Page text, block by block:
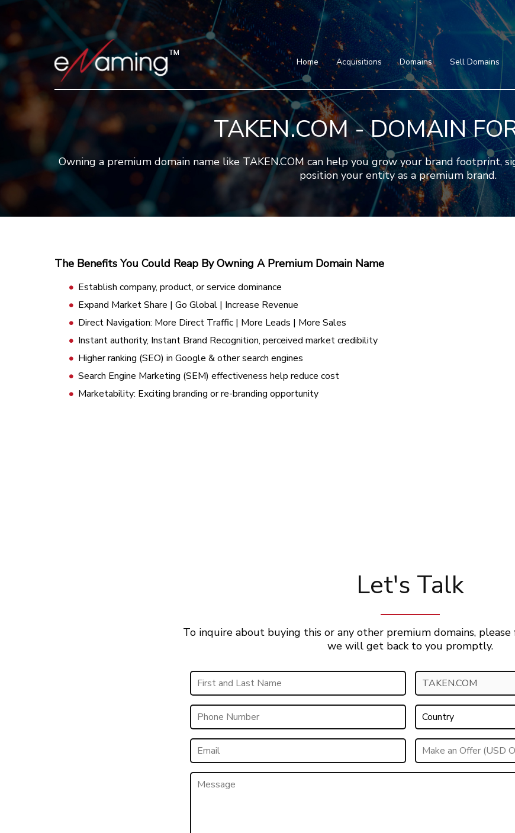
Home Acquisitions
Domains
Featured Domains
Search Domain
Sell Domains
Home
Acquisitions
Domains
Featured Domains
Search Domain
Sell Domains
Buyer's Requests
Recent Sales
Contact
More
Blog
Press
Testimonials
FAQ
About Us
TAKEN.COM - DOMAIN
Owning a premium domain name like TAKEN.COM can help you grow your brand footprint,
position your entity as a premium brand.
The Benefits You Could Reap By Owning A Premium Domain Name
Establish company, product, or service dominance
Expand Market Share | Go Global | Increase Revenue
Direct Navigation: More Direct Traffic | More Leads | More Sales
Instant authority, Instant Brand Recognition, perceived market credibility
Higher ranking (SEO) in Google & other search engines
Search Engine Marketing (SEM) effectiveness help reduce cost
Marketability: Exciting branding or re-branding opportunity
Let's Talk
To inquire about buying this or any other premium domains,
we will get back to you promptly.